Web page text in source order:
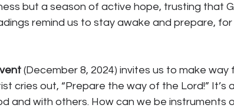
but a season of active hope, trusting that
remind us to stay awake and prepare, for
(December 8, 2024) invites us to make way
cries out, “Prepare the way of the Lord!” It’s
and with others. How can we be instruments